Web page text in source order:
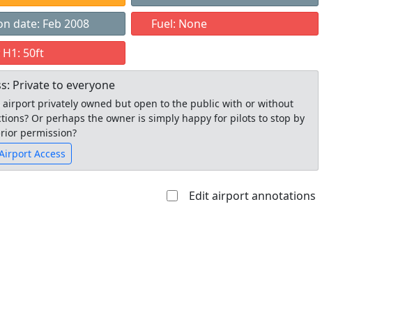
date: Feb 2008
Fuel: None
H1: 50ft
Private to everyone
airport privately owned but open to the public with or without
Or perhaps the owner is simply happy for pilots to stop by
permission?
Access
Edit airport annotations